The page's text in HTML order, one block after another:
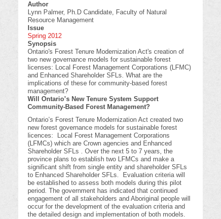
Author
Lynn Palmer, Ph.D Candidate, Faculty of Natural
Resource Management
Issue
Spring 2012
Synopsis
Ontario's Forest Tenure Modernization Act's creation of
two new governance models for sustainable forest
licenses: Local Forest Management Corporations (LFMC)
and Enhanced Shareholder SFLs. What are the
implications of these for community-based forest
management?
Will Ontario’s New Tenure System Support
Community-Based Forest Management?
Ontario’s Forest Tenure Modernization Act created two
new forest governance models for sustainable forest
licences: Local Forest Management Corporations
(LFMCs) which are Crown agencies and Enhanced
Shareholder SFLs . Over the next 5 to 7 years, the
province plans to establish two LFMCs and make a
significant shift from single entity and shareholder SFLs
to Enhanced Shareholder SFLs. Evaluation criteria will
be established to assess both models during this pilot
period. The government has indicated that continued
engagement of all stakeholders and Aboriginal people will
occur for the development of the evaluation criteria and
the detailed design and implementation of both models.